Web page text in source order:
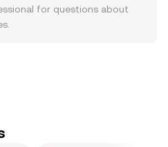
for questions about